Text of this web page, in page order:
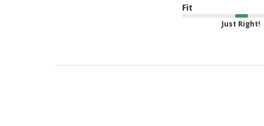
Fit
Just Right!